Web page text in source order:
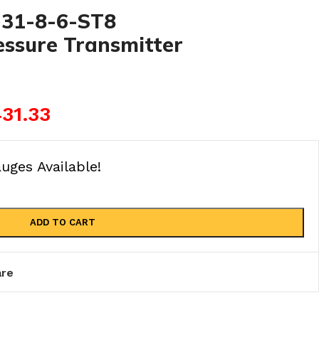
8-6-ST8
Transmitter
Available!
ADD TO CART